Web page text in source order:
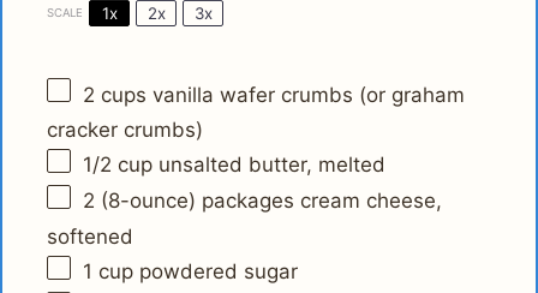
SCALE 1x 2x 3x
2 cups vanilla wafer crumbs (or graham
cracker crumbs)
1/2 cup unsalted butter, melted
2 (8-ounce) packages cream cheese,
softened
1 cup powdered sugar